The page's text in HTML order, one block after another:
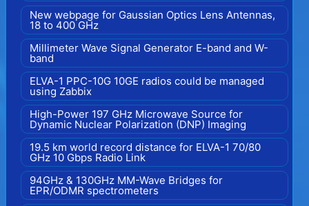
New webpage for Gaussian Optics Lens Antennas,
18 to 400 GHz
Millimeter Wave Signal Generator E-band and W-
band
ELVA-1 PPC-10G 10GE radios could be managed
using Zabbix
High-Power 197 GHz Microwave Source for
Dynamic Nuclear Polarization (DNP) Imaging
19.5 km world record distance for ELVA-1 70/80
GHz 10 Gbps Radio Link
94GHz & 130GHz MM-Wave Bridges for
EPR/ODMR spectrometers